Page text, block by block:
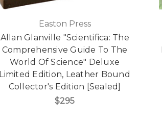
Easton Press
Allan Glanville "Scientifica: The
Comprehensive Guide To The
World Of Science" Deluxe
Limited Edition, Leather Bound
Collector's Edition [Sealed]
$295